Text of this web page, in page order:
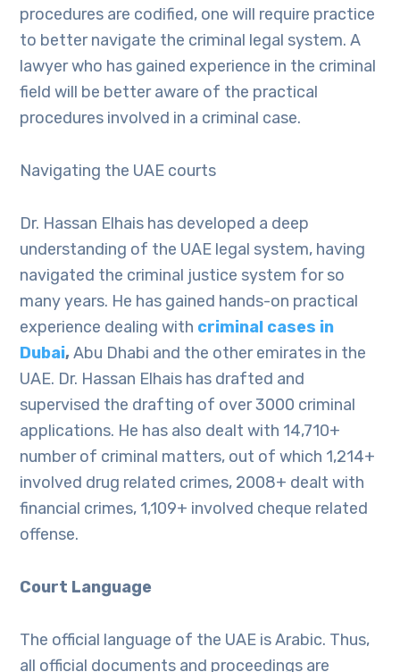
procedures are codified, one will require practice
to better navigate the criminal legal system. A
lawyer who has gained experience in the criminal
field will be better aware of the practical
procedures involved in a criminal case.
Navigating the UAE courts
Dr. Hassan Elhais has developed a deep
understanding of the UAE legal system, having
navigated the criminal justice system for so
many years. He has gained hands-on practical
experience dealing with criminal cases in
Dubai,Abu Dhabi and the other emirates in the
UAE. Dr. Hassan Elhais has drafted and
supervised the drafting of over 3000 criminal
applications. He has also dealt with 14,710+
number of criminal matters, out of which 1,214+
involved drug related crimes, 2008+ dealt with
financial crimes, 1,109+ involved cheque related
offense.
Court Language
The official language of the UAE is Arabic. Thus,
all official documents and proceedings are